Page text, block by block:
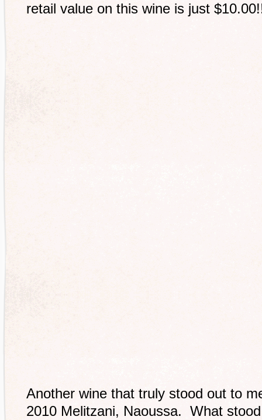
retail value on this wine is just
Another wine that truly stood out to
2010 Melitzani, Naoussa. What